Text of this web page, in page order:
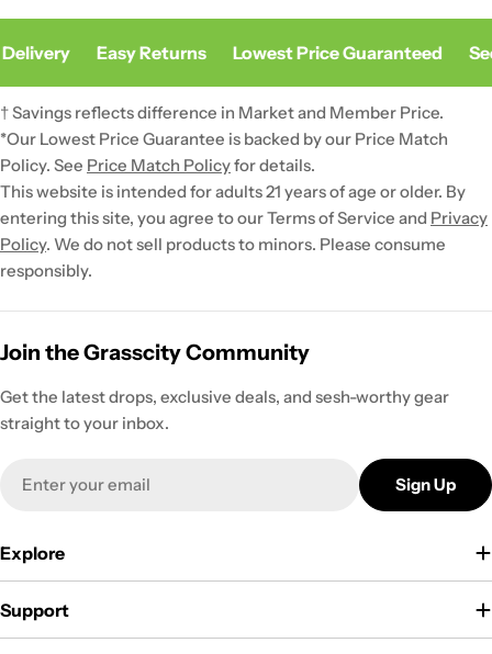
Easy Returns Lowest Price Guaranteed
† Savings reflects difference in Market and Member Price.
*Our Lowest Price Guarantee is backed by our Price Match
Policy. See Price Match Policyfor details.
This website is intended for adults 21 years of age or older. By
entering this site, you agree to our Terms of Service and Privacy
Policy. We do not sell products to minors. Please consume
responsibly.
Join the Grasscity Community
Get the latest drops, exclusive deals, and sesh-worthy gear
straight to your inbox.
Sign Up
Explore
Support